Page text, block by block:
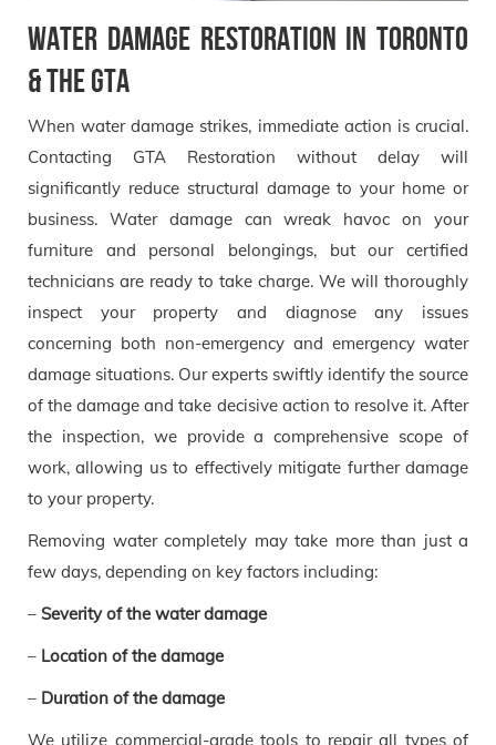
Water Damage Restoration in Toronto
& the GTA
When water damage strikes, immediate action is crucial.
Contacting GTA Restoration without delay will
significantly reduce structural damage to your home or
business. Water damage can wreak havoc on your
furniture and personal belongings, but our certified
technicians are ready to take charge. We will thoroughly
inspect your property and diagnose any issues
concerning both non-emergency and emergency water
damage situations. Our experts swiftly identify the source
of the damage and take decisive action to resolve it. After
the inspection, we provide a comprehensive scope of
work, allowing us to effectively mitigate further damage
to your property.
Removing water completely may take more than just a
few days, depending on key factors including:
– Severity of the water damage
– Location of the damage
– Duration of the damage
We utilize commercial-grade tools to repair all types of